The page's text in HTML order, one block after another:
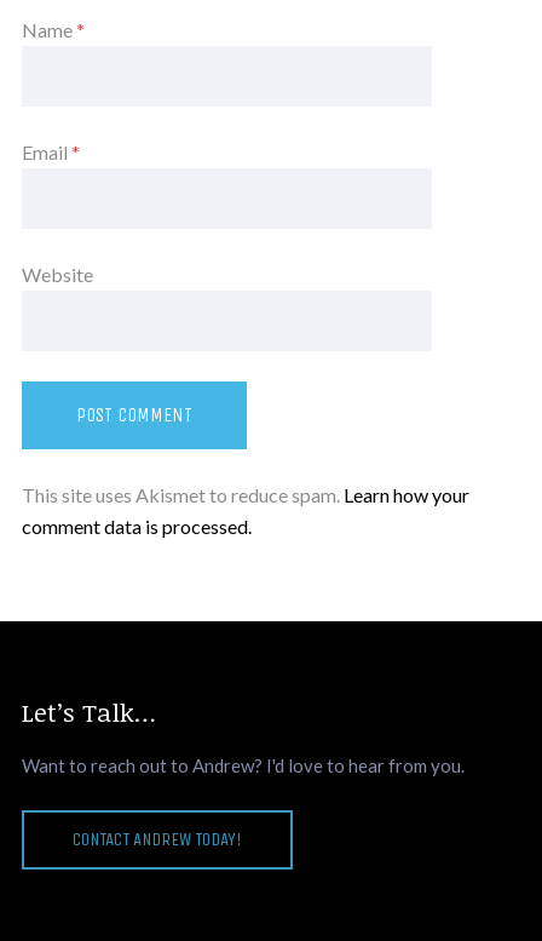
Name*
Email *
Website
This site uses Akismet to reduce spam. Learn how your
comment data is processed.
Let’s Talk…
Want to reach out to Andrew? I'd love to hear from you.
CONTACT ANDREW TODAY!